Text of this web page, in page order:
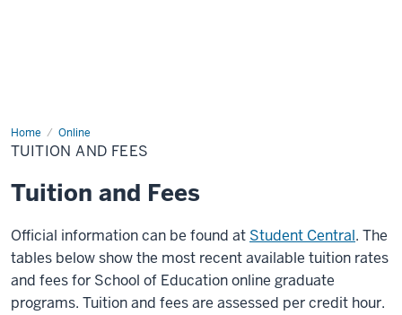
Home Online
TUITION AND FEES
Tuition and Fees
Official information can be found at Student Central. The
tables below show the most recent available tuition rates
and fees for School of Education online graduate
programs. Tuition and fees are assessed per credit hour.